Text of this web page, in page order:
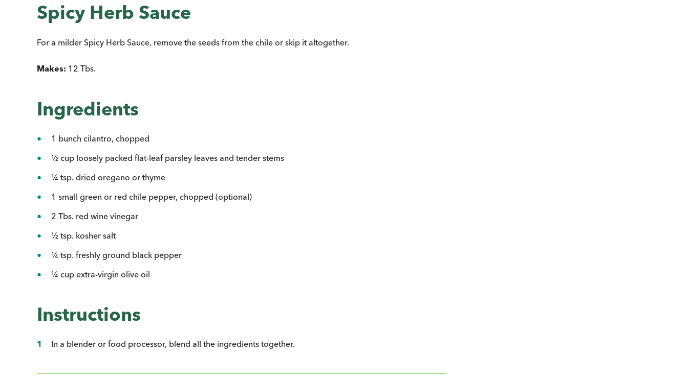
Spicy Herb Sauce
For a milder Spicy Herb Sauce, remove the seeds from the chile or skip it altogether.
Makes: 12 Tbs.
Ingredients
1 bunch cilantro, chopped
½ cup loosely packed flat-leaf parsley leaves and tender stems
¼ tsp. dried oregano or thyme
1 small green or red chile pepper, chopped (optional)
2 Tbs. red wine vinegar
½ tsp. kosher salt
¼ tsp. freshly ground black pepper
¼ cup extra-virgin olive oil
Instructions
In a blender or food processor, blend all the ingredients together.